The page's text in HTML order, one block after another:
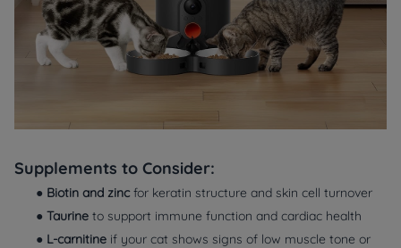
Supplements to Consider:
● Biotin and zincfor keratin structure and skin cell turnover
● Taurine to support immune function and cardiac health
● L-carnitine if your cat shows signs of low muscle tone or